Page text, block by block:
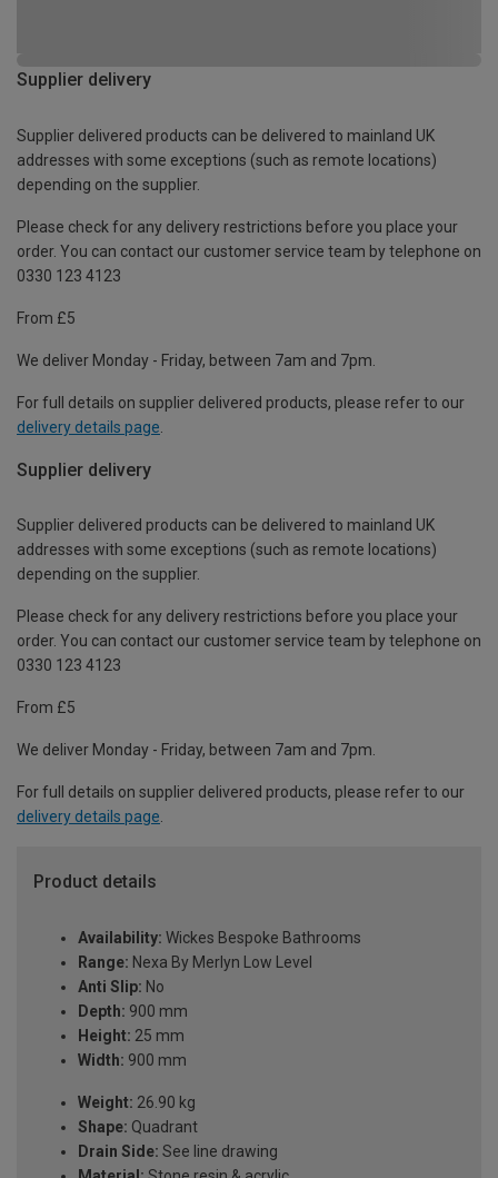
Supplier delivery
Supplier delivered products can be delivered to mainland UK
addresses with some exceptions (such as remote locations)
depending on the supplier.
Please check for any delivery restrictions before you place your
order. You can contact our customer service team by telephone on
0330 123 4123
From £5
We deliver Monday - Friday, between 7am and 7pm.
For full details on supplier delivered products, please refer to our
delivery details page
Supplier delivery
Supplier delivered products can be delivered to mainland UK
addresses with some exceptions (such as remote locations)
depending on the supplier.
Please check for any delivery restrictions before you place your
order. You can contact our customer service team by telephone on
0330 123 4123
From £5
We deliver Monday - Friday, between 7am and 7pm.
For full details on supplier delivered products, please refer to our
delivery details page.
Product details
Availability: Wickes Bespoke Bathrooms
Range: Nexa By Merlyn Low Level
Anti Slip: No
Depth: 900 mm
Height: 25 mm
Width: 900 mm
Weight: 26.90 kg
Shape: Quadrant
Drain Side: See line drawing